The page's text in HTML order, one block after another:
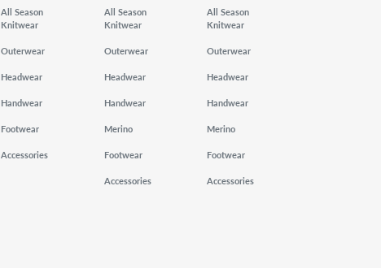
All Season
Knitwear
Outerwear
Headwear
Handwear
Footwear
Accessories
All Season
Knitwear
Outerwear
Headwear
Handwear
Merino
Footwear
Accessories
All Season
Knitwear
Outerwear
Headwear
Handwear
Merino
Footwear
Accessories